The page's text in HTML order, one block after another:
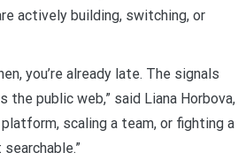
actively building, switching, or
you’re already late. The signals
public web,” said Liana Horbova,
scaling a team, or fighting a